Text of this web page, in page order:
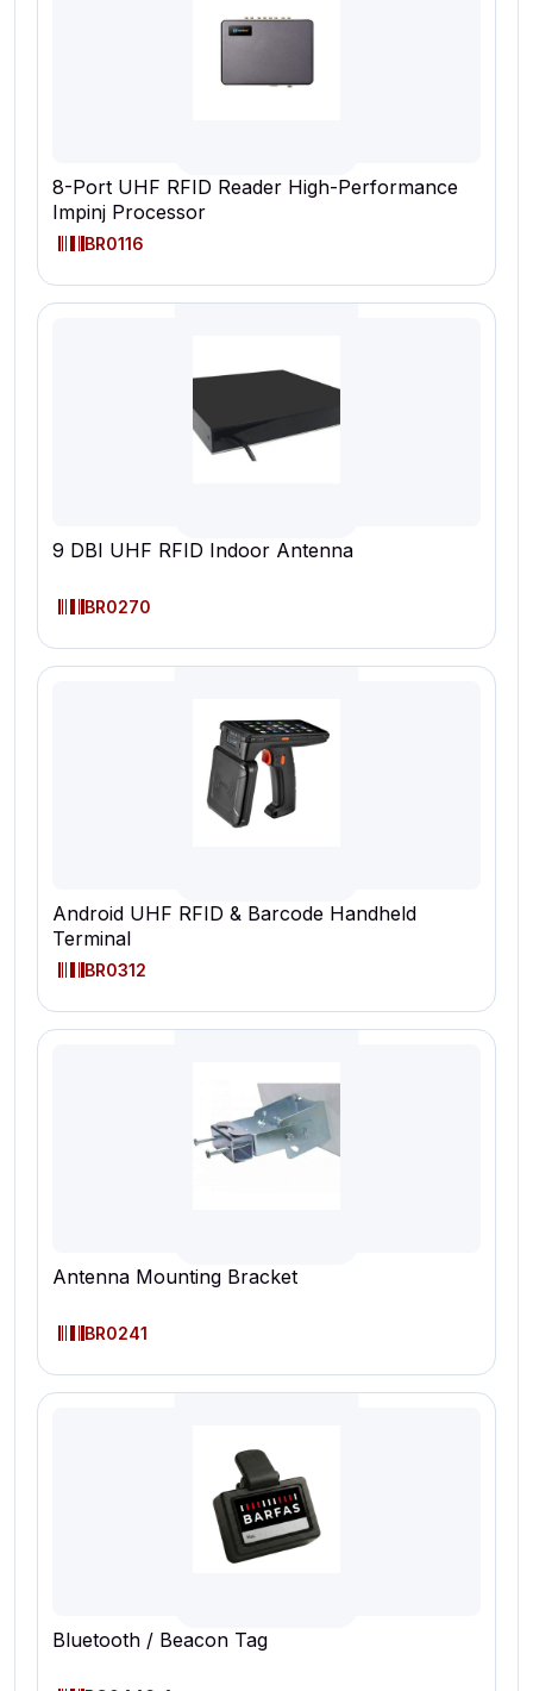
8-Port UHF RFID Reader High-Performance
Impinj Processor
BR0116
9 DBI UHF RFID Indoor Antenna
BR0270
Android UHF RFID & Barcode Handheld
Terminal
BR0312
Antenna Mounting Bracket
BR0241
Bluetooth / Beacon Tag